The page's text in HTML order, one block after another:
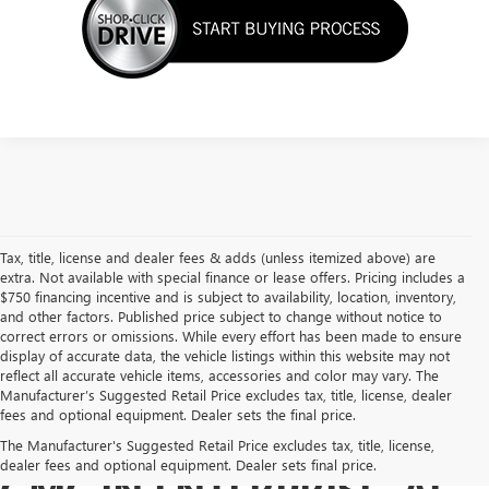
Tax, title, license and dealer fees & adds (unless itemized above) are
extra. Not available with special finance or lease offers. Pricing includes a
$750 financing incentive and is subject to availability, location, inventory,
and other factors. Published price subject to change without notice to
correct errors or omissions. While every effort has been made to ensure
display of accurate data, the vehicle listings within this website may not
reflect all accurate vehicle items, accessories and color may vary. The
Manufacturer’s Suggested Retail Price excludes tax, title, license, dealer
fees and optional equipment. Dealer sets the final price.
The Manufacturer's Suggested Retail Price excludes tax, title, license,
dealer fees and optional equipment. Dealer sets final price.
BUY A USED BUICK OR